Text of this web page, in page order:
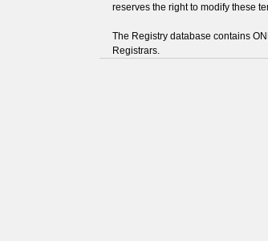
reserves the right to modify these
The Registry database contains
Registrars.